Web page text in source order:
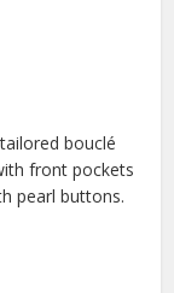
bouclé
front pockets
pearl buttons.